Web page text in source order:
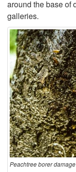
around the base of
galleries.
Peachtree borer